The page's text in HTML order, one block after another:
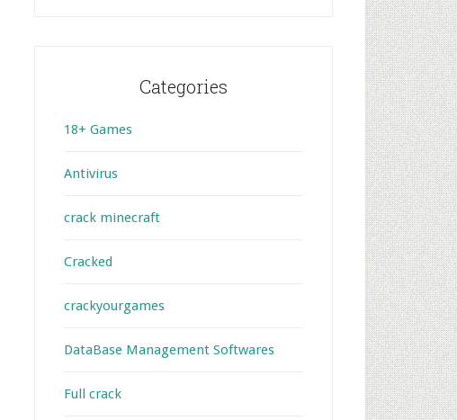
Categories
18+ Games
Antivirus
crack minecraft
Cracked
crackyourgames
DataBase Management Softwares
Full crack